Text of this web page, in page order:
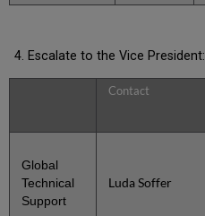
Escalate to the Vice President:
Contact
Global
Technical
Support
Luda Soffer